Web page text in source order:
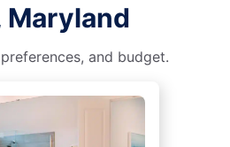
Maryland
and budget.